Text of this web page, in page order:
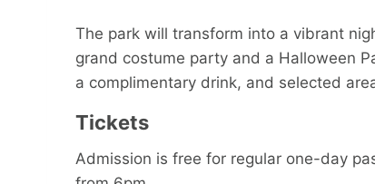
The park will transform into a vibrant
grand costume party and a Halloween
a complimentary drink, and selected
Tickets
Admission is free for regular one-day